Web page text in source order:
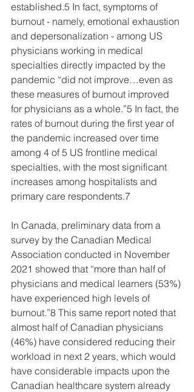
established.5 In fact, symptoms of
burnout - namely, emotional exhaustion
and depersonalization - among US
physicians working in medical
specialties directly impacted by the
pandemic “did not improve…even as
these measures of burnout improved
for physicians as a whole.”5 In fact, the
rates of burnout during the first year of
the pandemic increased over time
among 4 of 5 US frontline medical
specialties, with the most significant
increases among hospitalists and
primary care respondents.7
In Canada, preliminary data from a
survey by the Canadian Medical
Association conducted in November
2021 showed that “more than half of
physicians and medical learners (53%)
have experienced high levels of
burnout.”8 This same report noted that
almost half of Canadian physicians
(46%) have considered reducing their
workload in next 2 years, which would
have considerable impacts upon the
Canadian healthcare system already